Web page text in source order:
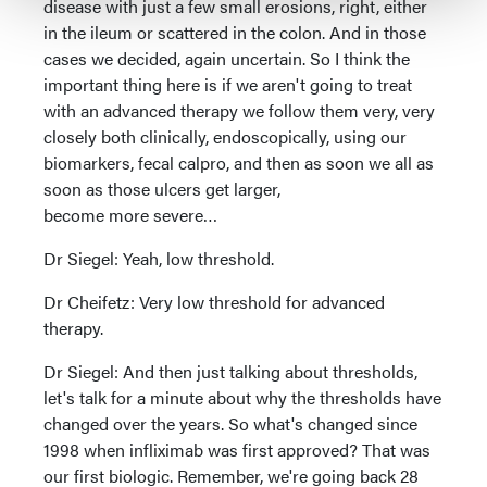
disease with just a few small erosions, right, either
in the ileum or scattered in the colon. And in those
cases we decided, again uncertain. So I think the
important thing here is if we aren't going to treat
with an advanced therapy we follow them very, very
closely both clinically, endoscopically, using our
biomarkers, fecal calpro, and then as soon we all as
soon as those ulcers get larger,
become more severe…
Dr Siegel: Yeah, low threshold.
Dr Cheifetz: Very low threshold for advanced
therapy.
Dr Siegel: And then just talking about thresholds,
let's talk for a minute about why the thresholds have
changed over the years. So what's changed since
1998 when infliximab was first approved? That was
our first biologic. Remember, we're going back 28